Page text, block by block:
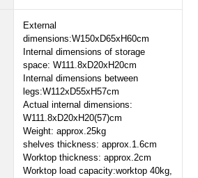
External
dimensions:W150xD65xH60cm
Internal dimensions of storage
space: W111.8xD20xH20cm
Internal dimensions between
legs:W112xD55xH57cm
Actual internal dimensions:
W111.8xD20xH20(57)cm
Weight: approx.25kg
shelves thickness: approx.1.6cm
Worktop thickness: approx.2cm
Worktop load capacity:worktop 40kg,